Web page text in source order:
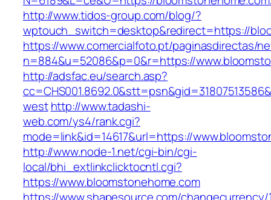
http://www.tidos-group.com/blog/?
wptouch_switch=desktop&redirect=https://
https://www.comercialfoto.pt/paginasdirectas/
n=884&u=52086&p=0&r=https://
http://adsfac.eu/search.asp?
west http://www.tadashi-
web.com/ys4/rank.cgi?
mode=link&id=14617&url=https://
http://www.node-1.net/cgi-bin/cgi-
local/bhi_extlinkclicktocntl.cgi?
https://www.bloomstonehome.com